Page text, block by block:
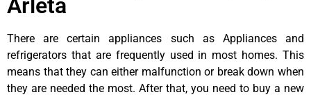
Arleta
There are certain appliances such as Appliances and
refrigerators that are frequently used in most homes. This
means that they can either malfunction or break down when
they are needed the most. After that, you need to buy a new